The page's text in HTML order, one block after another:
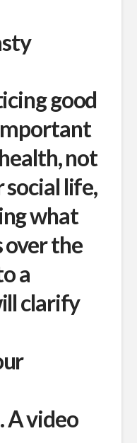
good
not
life,
what
over the
a
clarify
A video